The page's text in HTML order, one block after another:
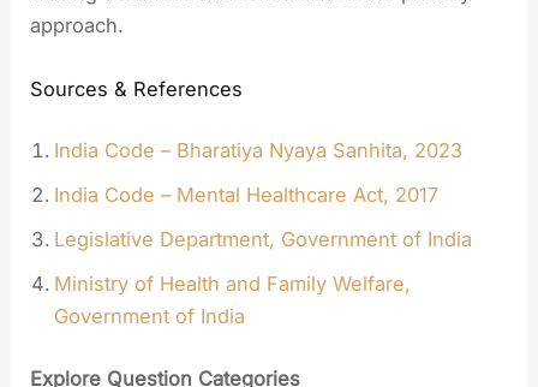
approach.
Sources & References
India Code – Bharatiya Nyaya Sanhita, 2023
India Code – Mental Healthcare Act, 2017
Legislative Department, Government of India
Ministry of Health and Family Welfare,
Government of India
Explore Question Categories